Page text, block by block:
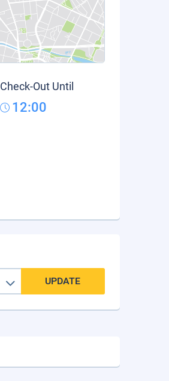
Check-Out Until
12:00
UPDATE